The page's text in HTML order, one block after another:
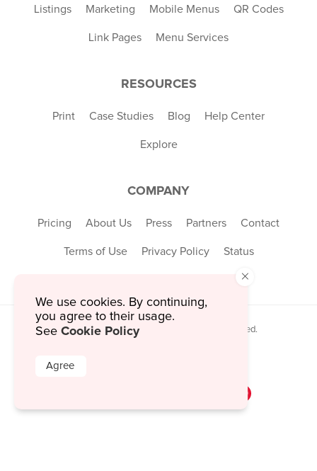
Listings Marketing Mobile Menus QR Codes
Link Pages Menu Services
RESOURCES
Print Case Studies Blog Help Center
Explore
COMPANY
Pricing About Us Press Partners Contact
Terms of Use Privacy Policy Status
© 2026 MustHaveMenus Inc. All Rights Reserved.
×
We use cookies. By continuing,
you agree to their usage.
See Cookie Policy
Agree